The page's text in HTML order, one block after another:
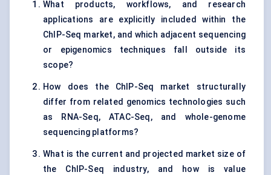
What products, workflows, and research
applications are explicitly included within the
ChIP-Seq market, and which adjacent sequencing
or epigenomics techniques fall outside its
scope?
How does the ChIP-Seq market structurally
differ from related genomics technologies such
as RNA-Seq, ATAC-Seq, and whole-genome
sequencing platforms?
What is the current and projected market size of
the ChIP-Seq industry, and how is value